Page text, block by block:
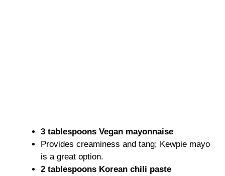
3 tablespoons Vegan mayonnaise
Provides creaminess and tang; Kewpie mayo
is a great option.
2 tablespoons Korean chili paste